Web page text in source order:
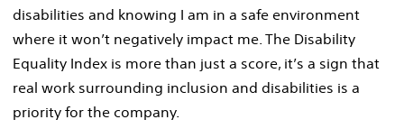
disabilities and knowing I am in a safe environment
where it won’t negatively impact me. The Disability
Equality Index is more than just a score, it’s a sign that
real work surrounding inclusion and disabilities is a
priority for the company.